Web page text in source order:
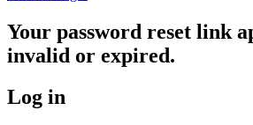
Your password reset link
invalid or expired.
Log in